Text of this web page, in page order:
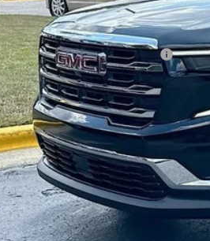
Sale Price:
Add. Offers you may Qualify For: